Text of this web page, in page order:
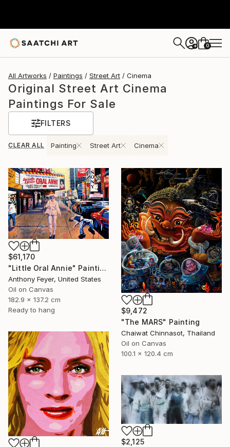
+ 0
All Artworks Paintings Street Art Cinema
Original Street Art Cinema
Paintings For Sale
FILTERS
CLEAR ALL Painting Street Art Cinema
$61,170
"Little Oral Annie" Painting
Anthony Feyer, United States
Oil on Canvas
182.9 x 137.2 cm
Ready to hang
$9,472
"The MARS" Painting
Chaiwat Chinnasot, Thailand
Oil on Canvas
100.1 x 120.4 cm
$2,125